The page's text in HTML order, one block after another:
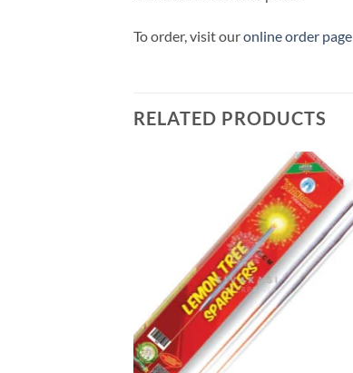
To order, visit ouronline order page
RELATED PRODUCTS